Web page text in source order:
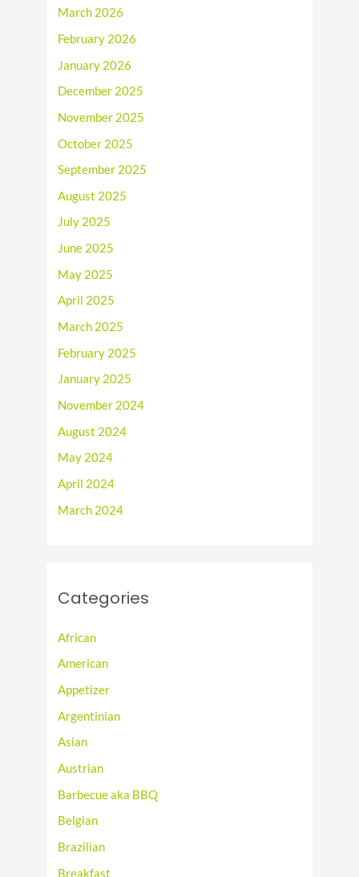
March 2026
February 2026
January 2026
December 2025
November 2025
October 2025
September 2025
August 2025
July 2025
June 2025
May 2025
April 2025
March 2025
February 2025
January 2025
November 2024
August 2024
May 2024
April 2024
March 2024
Categories
African
American
Appetizer
Argentinian
Asian
Austrian
Barbecue aka BBQ
Belgian
Brazilian
Breakfast